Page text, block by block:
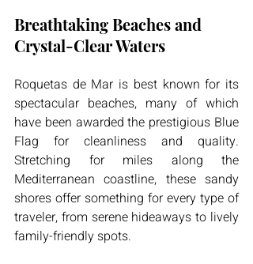
Breathtaking Beaches and
Crystal-Clear Waters
Roquetas de Mar is best known for its
spectacular beaches, many of which
have been awarded the prestigious Blue
Flag for cleanliness and quality.
Stretching for miles along the
Mediterranean coastline, these sandy
shores offer something for every type of
traveler, from serene hideaways to lively
family-friendly spots.